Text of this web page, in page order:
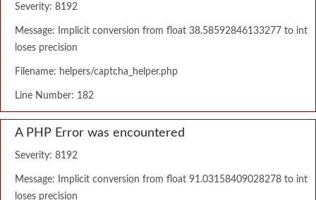
Severity: 8192
Message: Implicit conversion from float 38.58592846133277 to int
loses precision
Filename: helpers/captcha_helper.php
Line Number: 182
A PHP Error was encountered
Severity: 8192
Message: Implicit conversion from float 91.03158409028278 to int
loses precision